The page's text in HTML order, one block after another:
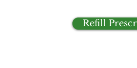
Refill